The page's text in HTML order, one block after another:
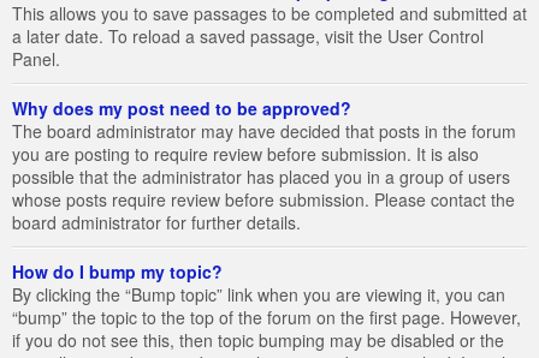
This allows you to save passages to be completed and submitted at
a later date. To reload a saved passage, visit the User Control
Panel.
Why does my post need to be approved?
The board administrator may have decided that posts in the forum
you are posting to require review before submission. It is also
possible that the administrator has placed you in a group of users
whose posts require review before submission. Please contact the
board administrator for further details.
How do I bump my topic?
By clicking the “Bump topic” link when you are viewing it, you can
“bump” the topic to the top of the forum on the first page. However,
if you do not see this, then topic bumping may be disabled or the